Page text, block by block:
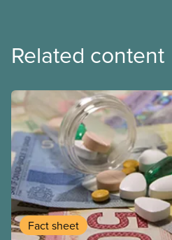
Related content
Fact sheet